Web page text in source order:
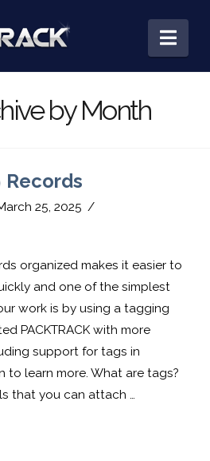
by Month
Records
25, 2025
organized makes it easier to
and one of the simplest
work is by using a tagging
PACKTRACK with more
support for tags in
to learn more. What are tags?
that you can attach …